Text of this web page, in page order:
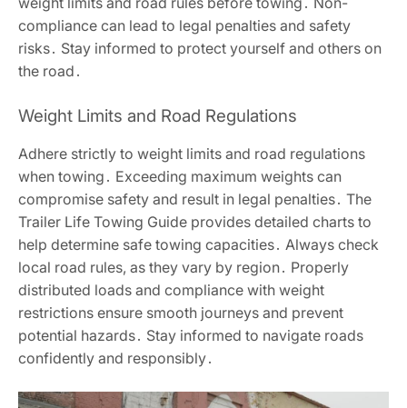
compliance can lead to legal penalties and safety
risks․ Stay informed to protect yourself and others on
the road․
Weight Limits and Road Regulations
Adhere strictly to weight limits and road regulations
when towing․ Exceeding maximum weights can
compromise safety and result in legal penalties․ The
Trailer Life Towing Guide provides detailed charts to
help determine safe towing capacities․ Always check
local road rules, as they vary by region․ Properly
distributed loads and compliance with weight
restrictions ensure smooth journeys and prevent
potential hazards․ Stay informed to navigate roads
confidently and responsibly․